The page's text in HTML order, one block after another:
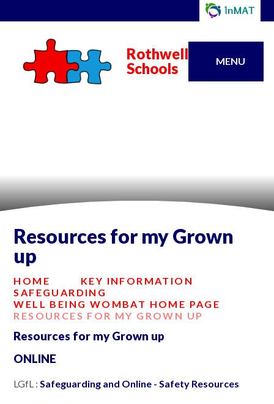
Rothwell
Schools
MENU
Resources for my Grown
up
HOME
KEY INFORMATION
SAFEGUARDING
WELL BEING WOMBAT HOME PAGE
RESOURCES FOR MY GROWN UP
Resources for my Grown up
ONLINE
LGfL :Safeguarding and Online - Safety Resources